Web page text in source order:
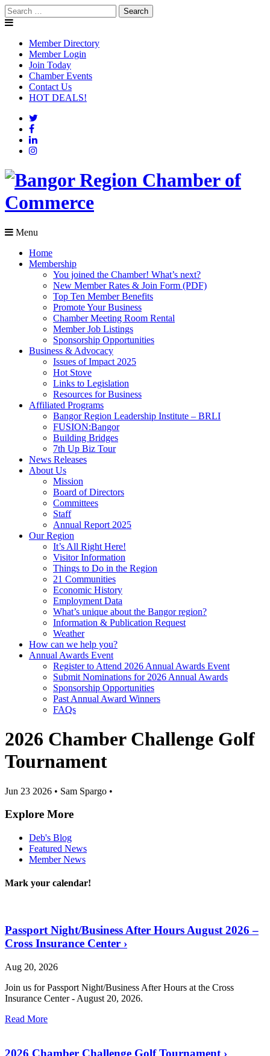
Skip
to
Search
for:
Member Directory
Member Login
Join Today
Chamber Events
Contact Us
HOT DEALS!
Menu
Home
Membership
You joined the Chamber! What’s next?
New Member Rates & Join Form (PDF)
Top Ten Member Benefits
Promote Your Business
Chamber Meeting Room Rental
Member Job Listings
Sponsorship Opportunities
Business & Advocacy
Issues of Impact 2025
Hot Stove
Links to Legislation
Resources for Business
Affiliated Programs
Bangor Region Leadership Institute – BRLI
FUSION:Bangor
Building Bridges
7th Up Biz Tour
News Releases
About Us
Mission
Board of Directors
Committees
Staff
Annual Report 2025
Our Region
It’s All Right Here!
Visitor Information
Things to Do in the Region
21 Communities
Economic History
Employment Data
What’s unique about the Bangor region?
Information & Publication Request
Weather
How can we help you?
Annual Awards Event
Register to Attend 2026 Annual Awards Event
Submit Nominations for 2026 Annual Awards
Sponsorship Opportunities
Past Annual Award Winners
FAQs
2026 Chamber Challenge Golf
Tournament
Jun 23 2026 • Sam Spargo •
Explore More
Deb's Blog
Featured News
Member News
Mark your calendar!
Passport Night/Business After Hours August 2026 –
Cross Insurance Center ›
Aug 20, 2026
Join us for Passport Night/Business After Hours at the Cross
Insurance Center - August 20, 2026.
Read More
2026 Chamber Challenge Golf Tournament ›